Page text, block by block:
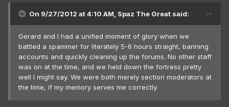
On 9/27/2012 at 4:10 AM, Spaz The Great said:
Gerard and I had a unified moment of glory when we
battled a spammer for literately 5-6 hours straight, banning
accounts and quickly cleaning up the forums. No other staff
was on at the time, and we held down the fortress pretty
well I might say. We were both merely section moderators at
the time, if my memory serves me correctly.